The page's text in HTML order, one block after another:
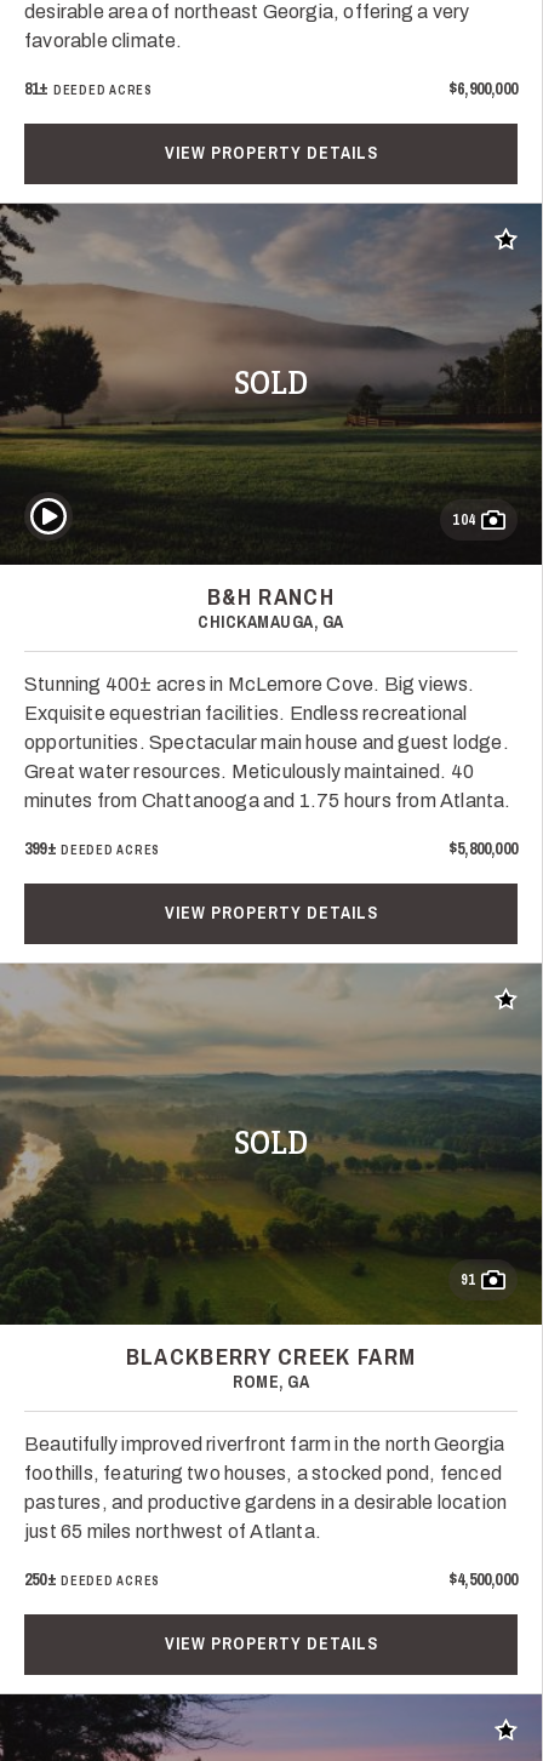
desirable area of northeast Georgia, offering a very
favorable climate.
81± DEEDED ACRES $6,900,000
VIEW PROPERTY DETAILS
SOLD
Add
104
Play Video
B&H RANCH
CHICKAMAUGA, GA
Stunning 400± acres in McLemore Cove. Big views.
Exquisite equestrian facilities. Endless recreational
opportunities. Spectacular main house and guest lodge.
Great water resources. Meticulously maintained. 40
minutes from Chattanooga and 1.75 hours from Atlanta.
399± DEEDED ACRES $5,800,000
VIEW PROPERTY DETAILS
SOLD
Add
91
BLACKBERRY CREEK FARM
ROME, GA
Beautifully improved riverfront farm in the north Georgia
foothills, featuring two houses, a stocked pond, fenced
pastures, and productive gardens in a desirable location
just 65 miles northwest of Atlanta.
250± DEEDED ACRES $4,500,000
VIEW PROPERTY DETAILS
Add